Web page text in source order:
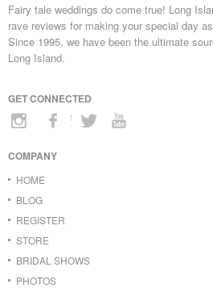
Fairy tale weddings do come true! Long
rave reviews for making your special day
Since 1995, we have been the ultimate
Long Island.
GET CONNECTED
COMPANY
HOME
BLOG
REGISTER
STORE
BRIDAL SHOWS
PHOTOS